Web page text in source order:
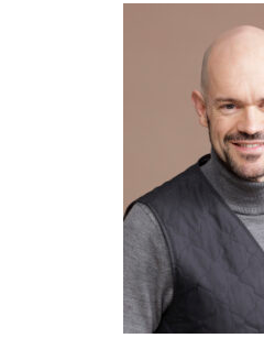
Intellectual Property
Public Sector
Medical
Academic &
Personal
Dimensions
Strict Best-Practice
Responsive